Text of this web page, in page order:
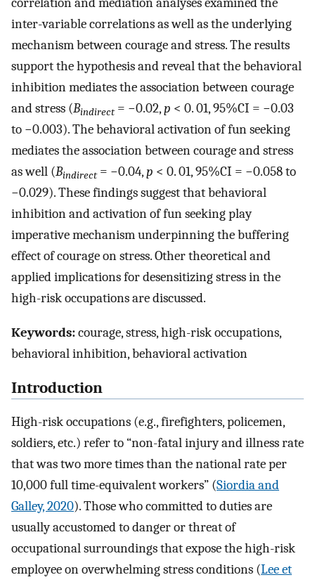
inter-variable correlations as well as the underlying
mechanism between courage and stress. The results
support the hypothesis and reveal that the behavioral
inhibition mediates the association between courage
and stress (Bindirect= −0.02,p < 0. 01, 95%CI = −0.03
to −0.003). The behavioral activation of fun seeking
mediates the association between courage and stress
as well (Bindirect= −0.04,p < 0. 01, 95%CI = −0.058 to
−0.029). These findings suggest that behavioral
inhibition and activation of fun seeking play
imperative mechanism underpinning the buffering
effect of courage on stress. Other theoretical and
applied implications for desensitizing stress in the
high-risk occupations are discussed.
Keywords:courage, stress, high-risk occupations,
behavioral inhibition, behavioral activation
Introduction
High-risk occupations (e.g., firefighters, policemen,
soldiers, etc.) refer to “non-fatal injury and illness rate
that was two more times than the national rate per
10,000 full time-equivalent workers” (Siordia and
Galley, 2020). Those who committed to duties are
usually accustomed to danger or threat of
occupational surroundings that expose the high-risk
employee on overwhelming stress conditions (Lee et